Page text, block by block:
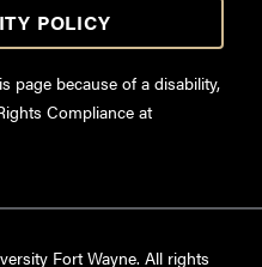
POLICY
page because of a disability,
Compliance at
Fort Wayne. All rights